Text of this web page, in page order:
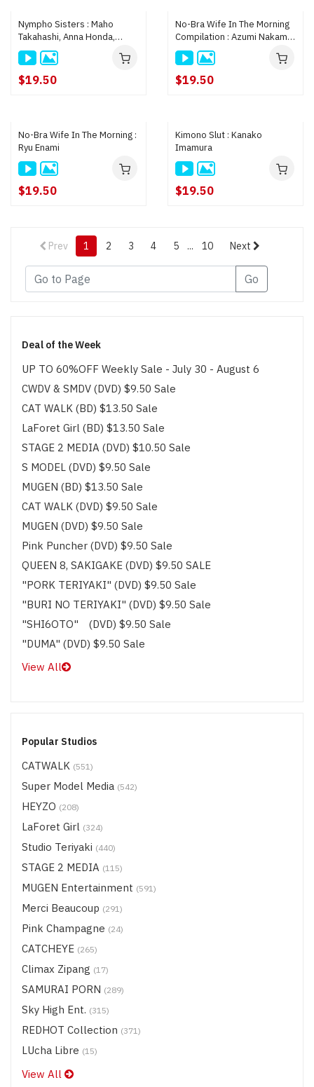
Deal of the Week
UP TO 60%OFF Weekly Sale - July 30 - August 6
CWDV & SMDV (DVD) $9.50 Sale
CAT WALK (BD) $13.50 Sale
LaForet Girl (BD) $13.50 Sale
STAGE 2 MEDIA (DVD) $10.50 Sale
S MODEL (DVD) $9.50 Sale
MUGEN (BD) $13.50 Sale
CAT WALK (DVD) $9.50 Sale
MUGEN (DVD) $9.50 Sale
Pink Puncher (DVD) $9.50 Sale
QUEEN 8, SAKIGAKE (DVD) $9.50 SALE
"PORK TERIYAKI" (DVD) $9.50 Sale
"BURI NO TERIYAKI" (DVD) $9.50 Sale
"SHI6OTO" (DVD) $9.50 Sale
"DUMA" (DVD) $9.50 Sale
View All
Popular Studios
CATWALK (551)
Super Model Media (542)
HEYZO (208)
LaForet Girl (324)
Studio Teriyaki (440)
STAGE 2 MEDIA (115)
MUGEN Entertainment (591)
Merci Beaucoup (291)
Pink Champagne (24)
CATCHEYE (265)
Climax Zipang (17)
SAMURAI PORN (289)
Sky High Ent. (315)
REDHOT Collection (371)
LUcha Libre (15)
View All
Nympho Sisters : Maho
Takahashi, Anna Honda,
Hikari Kanan
$19.50
No-Bra Wife In The Morning
Compilation : Azumi Nakama,
Eri Makino, Riri Suematsu
$19.50
No-Bra Wife In The Morning :
Ryu Enami
$19.50
Kimono Slut : Kanako
Imamura
$19.50
Prev 1 2 3 4 5 ... 10 Next
Go